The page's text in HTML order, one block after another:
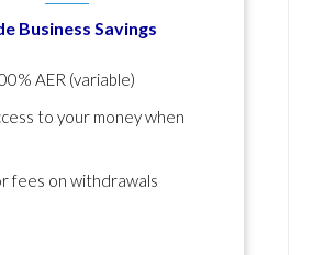
Business Savings
AER (variable)
to your money when
fees on withdrawals